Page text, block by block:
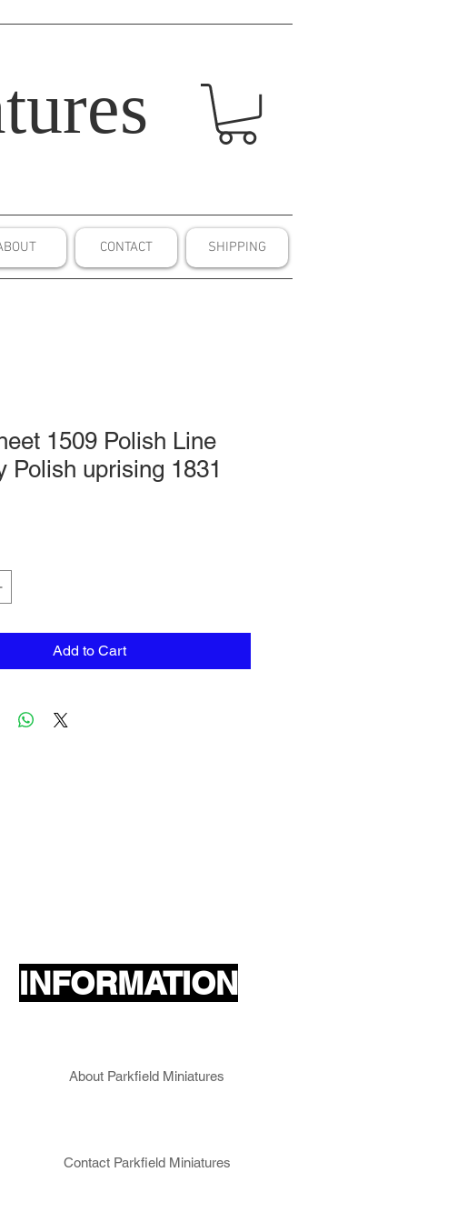
CONTACT SHIPPING
1509 Polish Line
Polish uprising 1831
Add to Cart
INFORMATION
About Parkfield Miniatures
Contact Parkfield Miniatures